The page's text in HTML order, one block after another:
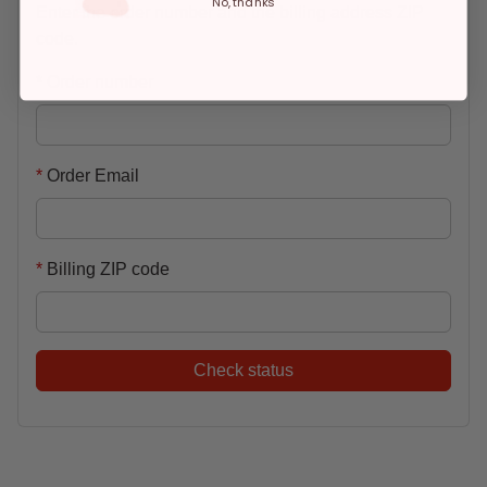
Enter the order number and the billing address ZIP
Order Email
Billing ZIP code
Check status